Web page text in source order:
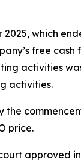
which
free
activities
activities.
the
price.
approved